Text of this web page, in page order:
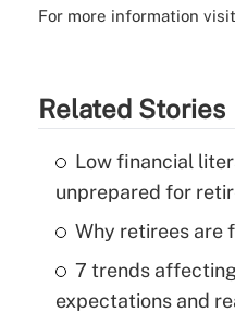
For more information visit
Related Stories
Low financial
unprepared for
Why retirees are
7 trends
expectations and